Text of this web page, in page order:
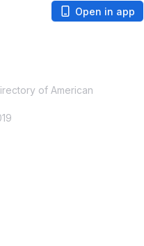
Open in app
of American